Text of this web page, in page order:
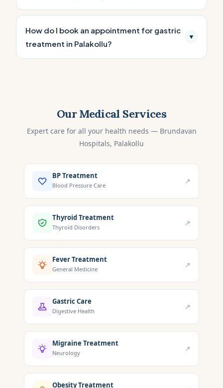
How do I book an appointment for gastric
treatment in Palakollu?
▼
Our Medical Services
Expert care for all your health needs — Brundavan
Hospitals, Palakollu
BP Treatment
Blood Pressure Care ↗
Thyroid Treatment
Thyroid Disorders ↗
Fever Treatment
General Medicine ↗
Gastric Care
Digestive Health ↗
Migraine Treatment
Neurology ↗
Obesity Treatment